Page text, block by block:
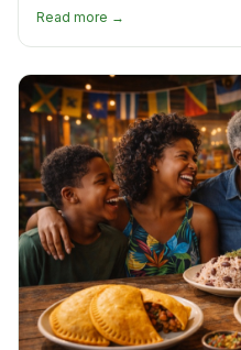
Read more →